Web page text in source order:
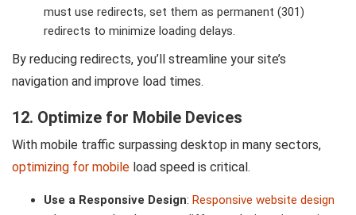
must use redirects, set them as permanent (301)
redirects to minimize loading delays.
By reducing redirects, you’ll streamline your site’s
navigation and improve load times.
12. Optimize for Mobile Devices
With mobile traffic surpassing desktop in many sectors,
optimizing for mobile load speed is critical.
Use a Responsive Design: Responsive website design